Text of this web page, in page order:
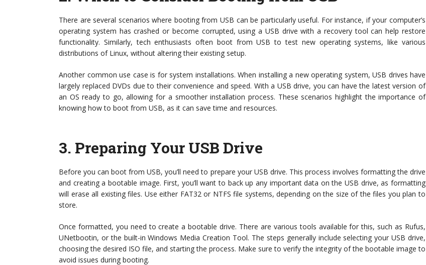
There are several scenarios where booting from USB can be particularly useful. For instance, if your computer’s
operating system has crashed or become corrupted, using a USB drive with a recovery tool can help restore
functionality. Similarly, tech enthusiasts often boot from USB to test new operating systems, like various
distributions of Linux, without altering their existing setup.
Another common use case is for system installations. When installing a new operating system, USB drives have
largely replaced DVDs due to their convenience and speed. With a USB drive, you can have the latest version of
an OS ready to go, allowing for a smoother installation process. These scenarios highlight the importance of
knowing how to boot from USB, as it can save time and resources.
3. Preparing Your USB Drive
Before you can boot from USB, you’ll need to prepare your USB drive. This process involves formatting the drive
and creating a bootable image. First, you’ll want to back up any important data on the USB drive, as formatting
will erase all existing files. Use either FAT32 or NTFS file systems, depending on the size of the files you plan to
store.
Once formatted, you need to create a bootable drive. There are various tools available for this, such as Rufus,
UNetbootin, or the built-in Windows Media Creation Tool. The steps generally include selecting your USB drive,
choosing the desired ISO file, and starting the process. Make sure to verify the integrity of the bootable image to
avoid issues during booting.